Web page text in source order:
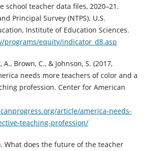
school teacher data files, 2020–21.
Principal Survey (NTPS). U.S.
Institute of Education Sciences.
programs/equity/indicator_d8.asp
A., Brown, C., & Johnson, S. (2017,
needs more teachers of color and a
profession. Center for American
article/america-needs-
teaching-profession/
What does the future of the teacher